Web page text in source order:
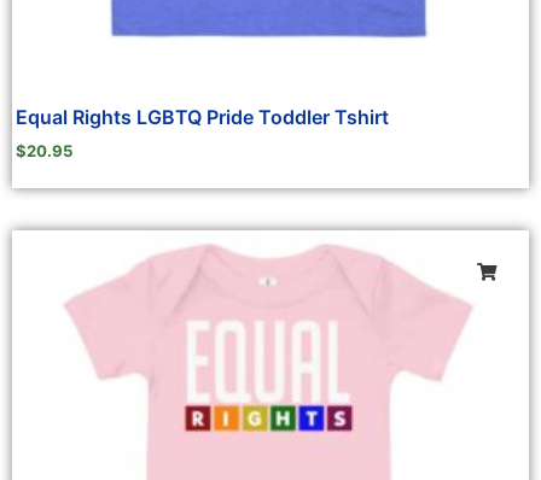
Equal Rights LGBTQ Pride Toddler Tshirt
$20.95